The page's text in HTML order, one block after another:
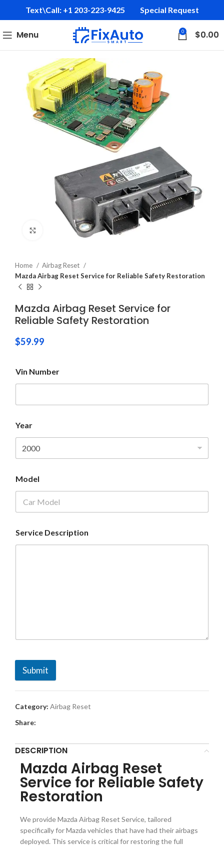
Text\Call: +1 203-223-9425‬ Special Request
Menu 0 $0.00
Click to enlarge
Home
Airbag Reset
Mazda Airbag Reset Service for Reliable Safety Restoration
Mazda Airbag Reset Service for
Reliable Safety Restoration
$59.99
Vin Number
Year
Model
Service Description
Submit
Category: Airbag Reset
Share:
DESCRIPTION
Mazda Airbag Reset
Service for Reliable Safety
Restoration
We provide Mazda Airbag Reset Service, tailored
specifically for Mazda vehicles that have had their airbags
deployed. This service is critical for restoring the full